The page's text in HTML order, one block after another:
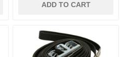
ADD TO CART